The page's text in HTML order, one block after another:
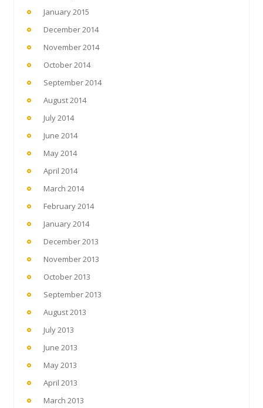
January 2015
December 2014
November 2014
October 2014
September 2014
August 2014
July 2014
June 2014
May 2014
April 2014
March 2014
February 2014
January 2014
December 2013
November 2013
October 2013
September 2013
August 2013
July 2013
June 2013
May 2013
April 2013
March 2013